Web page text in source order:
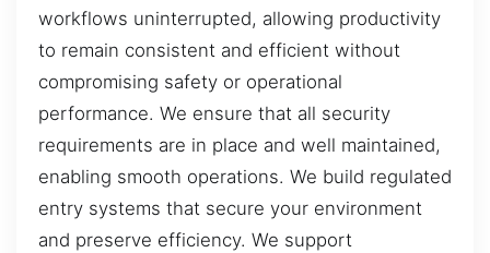
workflows uninterrupted, allowing productivity
to remain consistent and efficient without
compromising safety or operational
performance. We ensure that all security
requirements are in place and well maintained,
enabling smooth operations. We build regulated
entry systems that secure your environment
and preserve efficiency. We support